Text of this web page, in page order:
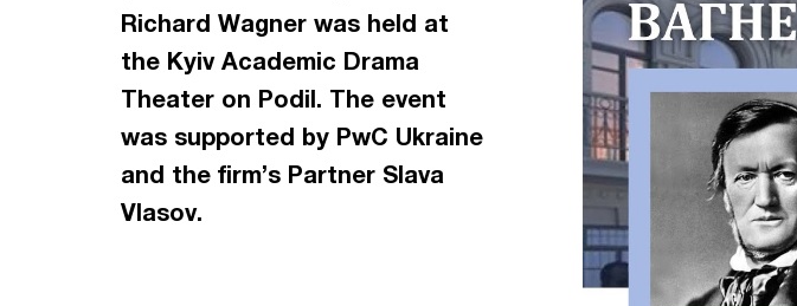
Richard Wagner was held at
the Kyiv Academic Drama
Theater on Podil. The event
was supported by PwC Ukraine
and the firm’s Partner Slava
Vlasov.